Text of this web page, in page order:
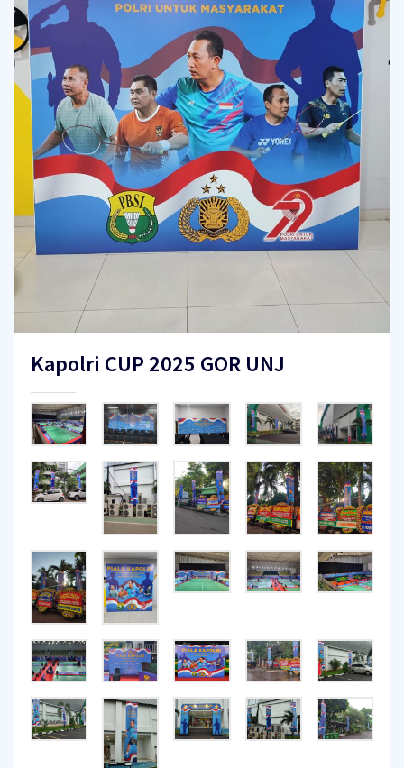
Kapolri CUP 2025 GOR UNJ